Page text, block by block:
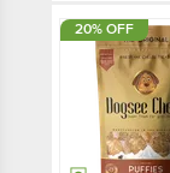
20% OFF